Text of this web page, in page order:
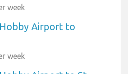
week
Airport to
week